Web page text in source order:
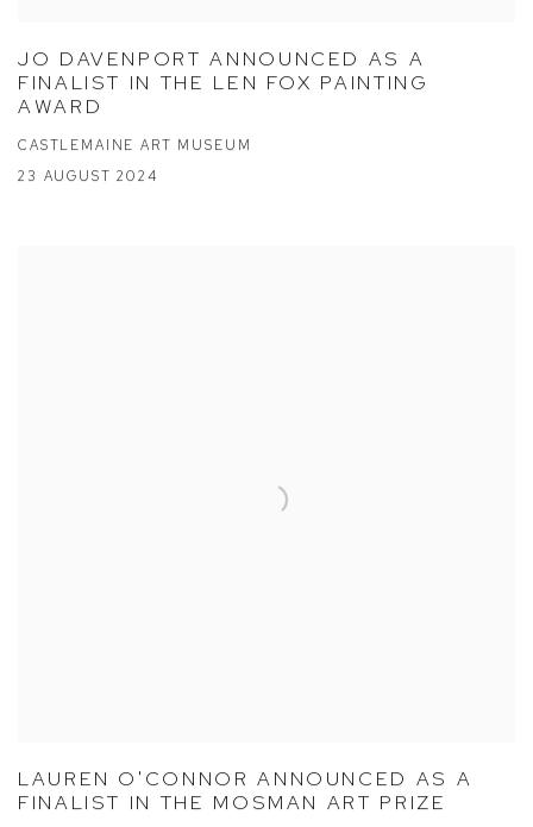
JO DAVENPORT ANNOUNCED AS A
FINALIST IN THE LEN FOX PAINTING
AWARD
CASTLEMAINE ART MUSEUM
23 AUGUST 2024
LAUREN O'CONNOR ANNOUNCED AS A
FINALIST IN THE MOSMAN ART PRIZE